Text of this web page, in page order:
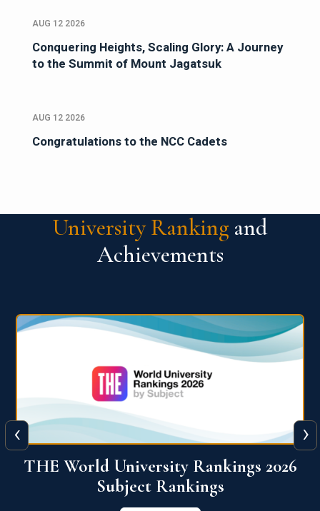
AUG 12 2026
Conquering Heights, Scaling Glory: A Journey
to the Summit of Mount Jagatsuk
AUG 12 2026
Congratulations to the NCC Cadets
University Ranking and
Achievements
QS World University Ranking 2026
View More
‹ ›